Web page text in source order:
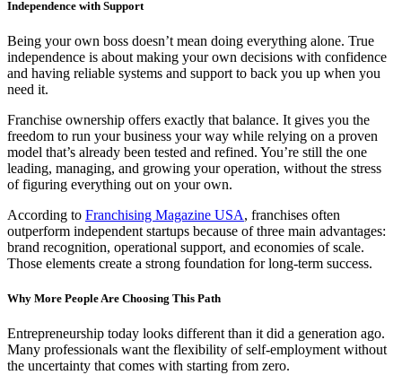
Independence with Support
Being your own boss doesn’t mean doing everything alone. True
independence is about making your own decisions with confidence
and having reliable systems and support to back you up when you
need it.
Franchise ownership offers exactly that balance. It gives you the
freedom to run your business your way while relying on a proven
model that’s already been tested and refined. You’re still the one
leading, managing, and growing your operation, without the stress
of figuring everything out on your own.
According to Franchising Magazine USA, franchises often
outperform independent startups because of three main advantages:
brand recognition, operational support, and economies of scale.
Those elements create a strong foundation for long-term success.
Why More People Are Choosing This Path
Entrepreneurship today looks different than it did a generation ago.
Many professionals want the flexibility of self-employment without
the uncertainty that comes with starting from zero.